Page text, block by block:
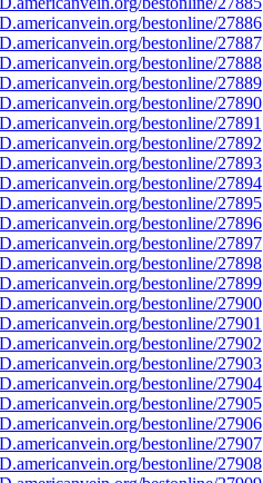
bestonline/27886
bestonline/27887
bestonline/27888
bestonline/27889
bestonline/27890
bestonline/27891
bestonline/27892
bestonline/27893
bestonline/27894
bestonline/27895
bestonline/27896
bestonline/27897
bestonline/27898
bestonline/27899
bestonline/27900
bestonline/27901
bestonline/27902
bestonline/27903
bestonline/27904
bestonline/27905
bestonline/27906
bestonline/27907
bestonline/27908